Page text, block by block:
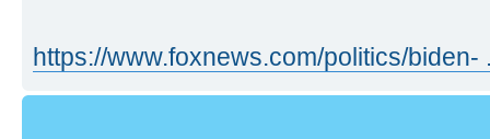
https://www.foxnews.com/politics/biden-